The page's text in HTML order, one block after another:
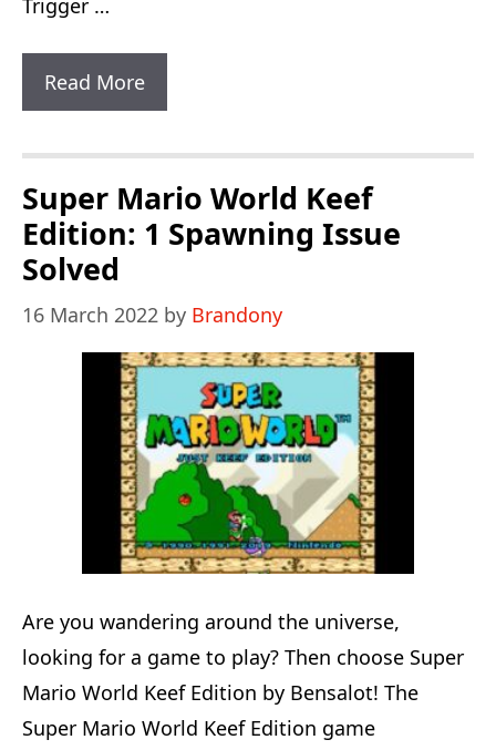
Trigger …
Read MoreChrono
Trigger
Flames
Of
Eternity:
And
Dungeons
Super Mario World Keef
Edition: 1 Spawning Issue
Solved
16 March 2022 by Brandony
Are you wandering around the universe,
looking for a game to play? Then choose Super
Mario World Keef Edition by Bensalot! The
Super Mario World Keef Edition game